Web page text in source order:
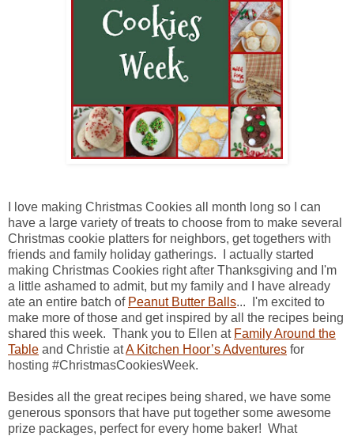
I love making Christmas Cookies all month long so I can
have a large variety of treats to choose from to make several
Christmas cookie platters for neighbors, get togethers with
friends and family holiday gatherings. I actually started
making Christmas Cookies right after Thanksgiving and I'm
a little ashamed to admit, but my family and I have already
ate an entire batch of Peanut Butter Balls... I'm excited to
make more of those and get inspired by all the recipes being
shared this week. Thank you to Ellen at Family Around the
Table and Christie atA Kitchen Hoor’s Adventures for
hosting #ChristmasCookiesWeek.
Besides all the great recipes being shared, we have some
generous sponsors that have put together some awesome
prize packages, perfect for every home baker! What